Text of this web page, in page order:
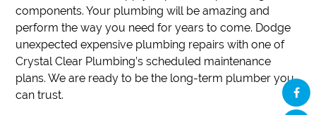
components. Your plumbing will be amazing and
perform the way you need for years to come. Dodge
unexpected expensive plumbing repairs with one of
Crystal Clear Plumbing’s scheduled maintenance
plans. We are ready to be the long-term plumber you
can trust.